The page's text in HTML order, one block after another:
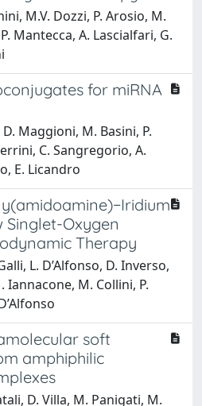
M.V. Dozzi, P. Arosio, M.
Mantecca, A. Lascialfari, G.
for miRNA
Maggioni, M. Basini, P.
C. Sangregorio, A.
E. Licandro
Singlet-Oxygen
Therapy
L. D’Alfonso, D. Inverso,
Iannacone, M. Collini, P.
soft
amphiphilic
D. Villa, M. Panigati, M.